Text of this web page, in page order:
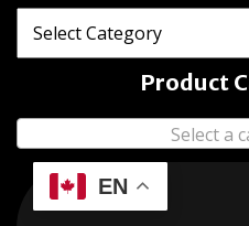
Product
Select a
EN